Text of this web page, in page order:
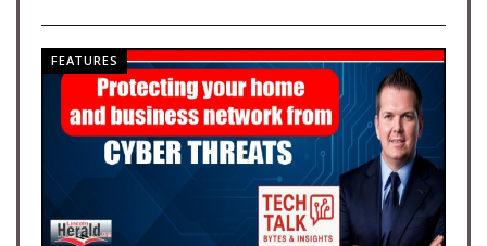
FEATURES